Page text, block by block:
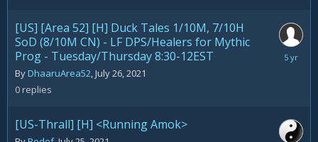
[US] [Area 52] [H] Duck Tales 1/10M, 7/10H
SoD (8/10M CN) - LF DPS/Healers for Mythic
Prog - Tuesday/Thursday 8:30-12EST
ByDhaaruArea52,July 26, 2021
0replies
July
[US-Thrall] [H] <Running Amok>